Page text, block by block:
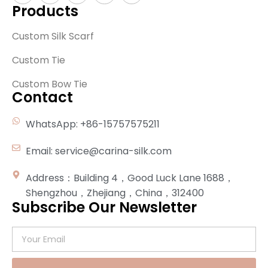
Products
Custom Silk Scarf
Custom Tie
Custom Bow Tie
Contact
WhatsApp: +86-15757575211
Email: service@carina-silk.com
Address：Building 4，Good Luck Lane 1688，
Shengzhou，Zhejiang，China，312400
Subscribe Our Newsletter